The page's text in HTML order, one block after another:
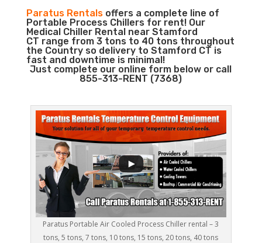
Paratus Rentalsoffers a complete line of
Portable Process Chillers for rent! Our
Medical Chiller Rental near Stamford
CT range from 3 tons to 40 tons throughout
the Country so delivery to Stamford CT is
fast and downtime is minimal!
Just complete our online form below or call
855-313-RENT (7368)
Paratus Portable Air Cooled Process Chiller rental – 3
tons, 5 tons, 7 tons, 10 tons, 15 tons, 20 tons, 40 tons